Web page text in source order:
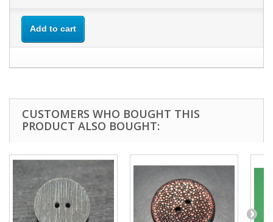
Add to cart
CUSTOMERS WHO BOUGHT THIS
PRODUCT ALSO BOUGHT: